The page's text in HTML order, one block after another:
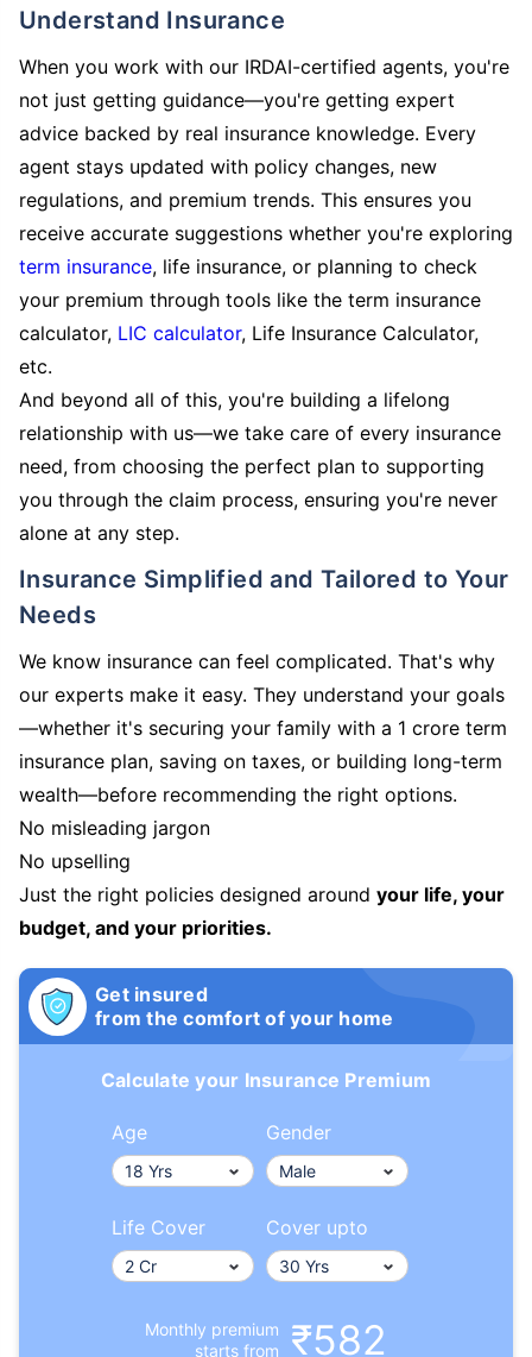
Understand Insurance
When you work with our IRDAI-certified agents, you're
not just getting guidance—you're getting expert
advice backed by real insurance knowledge. Every
agent stays updated with policy changes, new
regulations, and premium trends. This ensures you
receive accurate suggestions whether you're exploring
term insurance, life insurance, or planning to check
your premium through tools like the term insurance
calculator, LIC calculator, Life Insurance Calculator,
etc.
And beyond all of this, you're building a lifelong
relationship with us—we take care of every insurance
need, from choosing the perfect plan to supporting
you through the claim process, ensuring you're never
alone at any step.
Insurance Simplified and Tailored to Your
Needs
We know insurance can feel complicated. That's why
our experts make it easy. They understand your goals
—whether it's securing your family with a 1 crore term
insurance plan, saving on taxes, or building long-term
wealth—before recommending the right options.
No misleading jargon
No upselling
Just the right policies designed around your life, your
budget, and your priorities.
Get insured
from the comfort of your home
Calculate your Insurance Premium
Age Gender
Life Cover Cover upto
Monthly premium
starts from
₹582